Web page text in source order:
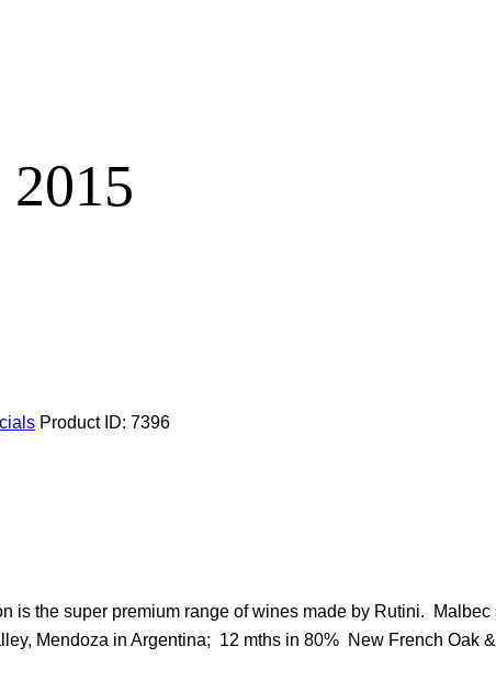
Product ID: 7396
the super premium range of wines made by Rutini.
Mendoza in Argentina; 12 mths in 80% New French Oak